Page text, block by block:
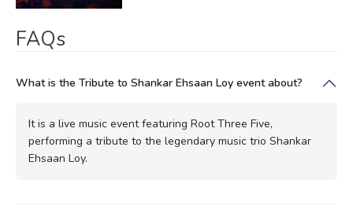
FAQs
What is the Tribute to Shankar Ehsaan Loy event about?
It is a live music event featuring Root Three Five,
performing a tribute to the legendary music trio Shankar
Ehsaan Loy.